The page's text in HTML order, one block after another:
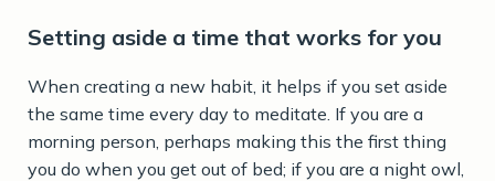
Setting aside a time that works for you
When creating a new habit, it helps if you set aside
the same time every day to meditate. If you are a
morning person, perhaps making this the first thing
you do when you get out of bed; if you are a night owl,